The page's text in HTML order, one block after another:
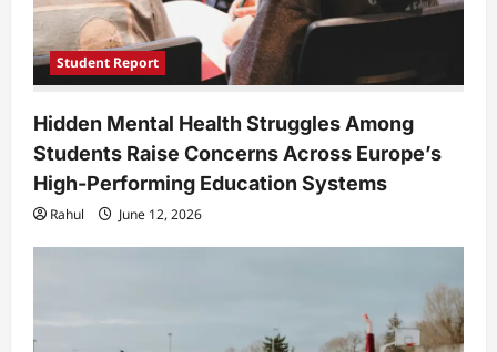
Student Report
Hidden Mental Health Struggles Among
Students Raise Concerns Across Europe’s
High-Performing Education Systems
Rahul June 12, 2026